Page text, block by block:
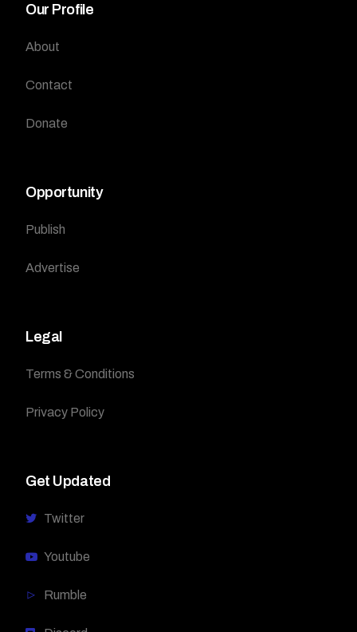
Our Profile
About
Contact
Donate
Opportunity
Publish
Advertise
Legal
Terms & Conditions
Privacy Policy
Get Updated
Twitter
Youtube
Rumble